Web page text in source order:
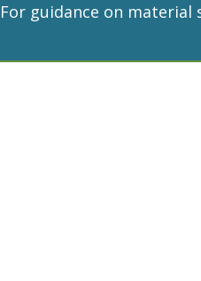
For guidance on